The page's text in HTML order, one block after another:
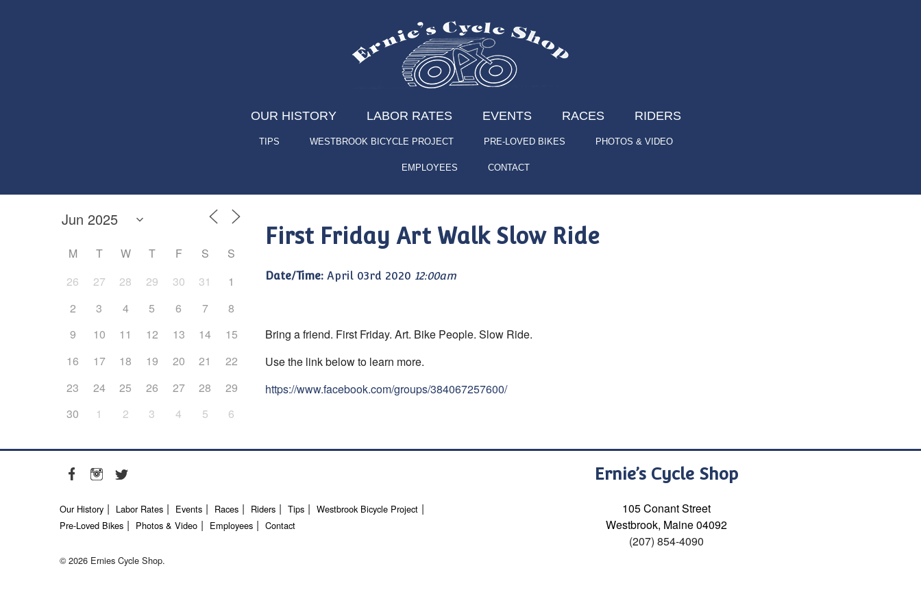
OUR HISTORY LABOR RATES EVENTS RACES RIDERS
TIPS WESTBROOK BICYCLE PROJECT PRE-LOVED BIKES PHOTOS & VIDEO
EMPLOYEES CONTACT
M T W T F S
S
26
27 28 29 30 31
1
2
3 4 5 6 7
8
9
10 11 12 13 14
15
16
17 18 19 20 21
22
23
24 25 26 27 28
29
30
1 2 3 4 5 6
First Friday Art Walk Slow Ride
Date/Time: April 03rd 2020 12:00am
Bring a friend. First Friday. Art. Bike People. Slow Ride.
Use the link below to learn more.
https://www.facebook.com/groups/384067257600/
Our History Labor Rates Events Races Riders Tips
Westbrook Bicycle Project
Pre-Loved Bikes
Photos & Video Employees Contact
© 2026 Ernies Cycle Shop.
Ernie’s Cycle Shop
105 Conant Street
Westbrook, Maine 04092
(207) 854-4090